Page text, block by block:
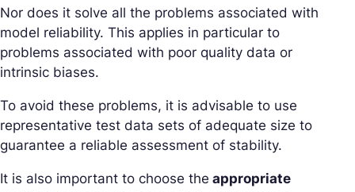
Nor does it solve all the problems associated with
model reliability. This applies in particular to
problems associated with poor quality data or
intrinsic biases.
To avoid these problems, it is advisable to use
representative test data sets of adequate size to
guarantee a reliable assessment of stability.
It is also important to choose the appropriate